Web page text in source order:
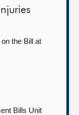
the Bill at
Bills Unit